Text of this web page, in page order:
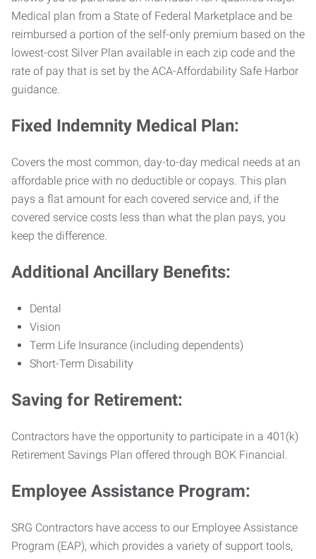
Medical plan from a State of Federal Marketplace and be
reimbursed a portion of the self-only premium based on the
lowest-cost Silver Plan available in each zip code and the
rate of pay that is set by the ACA-Affordability Safe Harbor
guidance.
Fixed Indemnity Medical Plan:
Covers the most common, day-to-day medical needs at an
affordable price with no deductible or copays. This plan
pays a flat amount for each covered service and, if the
covered service costs less than what the plan pays, you
keep the difference.
Additional Ancillary Benefits:
Dental
Vision
Term Life Insurance (including dependents)
Short-Term Disability
Saving for Retirement:
Contractors have the opportunity to participate in a 401(k)
Retirement Savings Plan offered through BOK Financial.
Employee Assistance Program:
SRG Contractors have access to our Employee Assistance
Program (EAP), which provides a variety of support tools,